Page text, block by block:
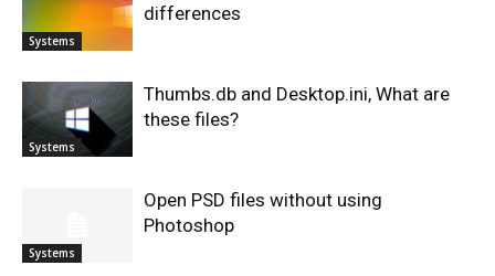
Systems
differences
Systems
Thumbs.db and Desktop.ini, What are
these files?
Systems
Open PSD files without using
Photoshop